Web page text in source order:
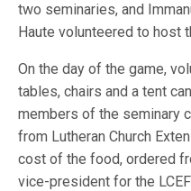
two seminaries, and
Haute volunteered to host
On the day of the game,
tables, chairs and a tent
members of the seminary
from Lutheran Church
cost of the food, ordered
vice-president for the